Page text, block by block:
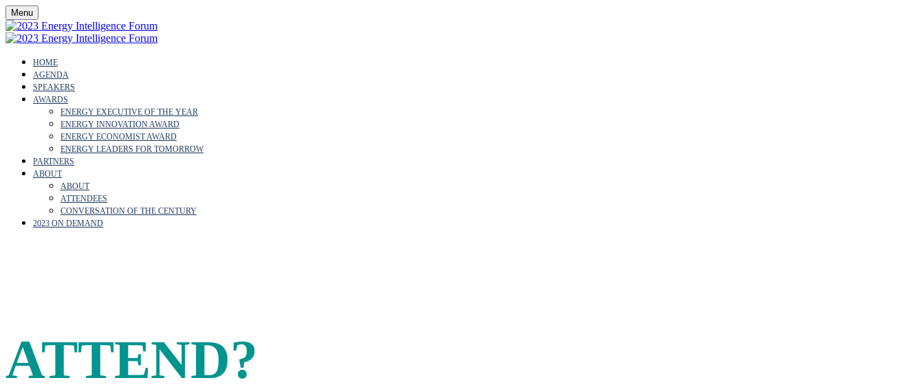
Menu
HOME
AGENDA
SPEAKERS
AWARDS
ENERGY EXECUTIVE OF THE YEAR
ENERGY INNOVATION AWARD
ENERGY ECONOMIST AWARD
ENERGY LEADERS FOR TOMORROW
PARTNERS
ABOUT
ABOUT
ATTENDEES
CONVERSATION OF THE CENTURY
2023 ON DEMAND
ATTEND?